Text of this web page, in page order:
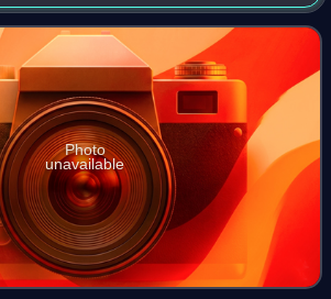
Photo
unavailable